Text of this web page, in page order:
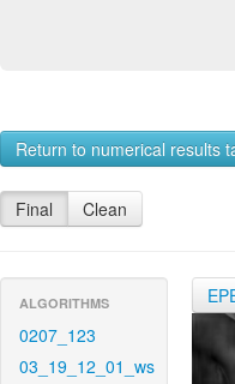
Return to numerical results
Final Clean
ALGORITHMS
0207_123
03_19_12_01_ws